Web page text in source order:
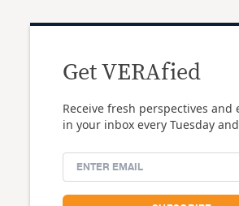
Get VERAfied
Receive fresh perspectives and
in your inbox every Tuesday